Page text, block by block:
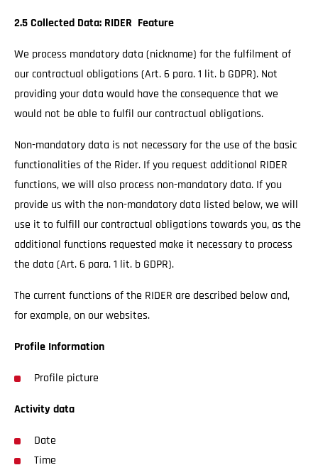
2.5 Collected Data: RIDER Feature
We process mandatory data (nickname) for the fulfilment of
our contractual obligations (Art. 6 para. 1 lit. b GDPR). Not
providing your data would have the consequence that we
would not be able to fulfil our contractual obligations.
Non-mandatory data is not necessary for the use of the basic
functionalities of the Rider. If you request additional RIDER
functions, we will also process non-mandatory data. If you
provide us with the non-mandatory data listed below, we will
use it to fulfill our contractual obligations towards you, as the
additional functions requested make it necessary to process
the data (Art. 6 para. 1 lit. b GDPR).
The current functions of the RIDER are described below and,
for example, on our websites.
Profile Information
Profile picture
Activity data
Date
Time